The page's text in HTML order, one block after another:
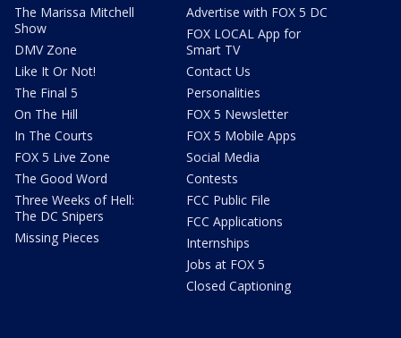
The Marissa Mitchell
Show
DMV Zone
Like It Or Not!
The Final 5
On The Hill
In The Courts
FOX 5 Live Zone
The Good Word
Three Weeks of Hell:
The DC Snipers
Missing Pieces
Advertise with FOX 5 DC
FOX LOCAL App for
Smart TV
Contact Us
Personalities
FOX 5 Newsletter
FOX 5 Mobile Apps
Social Media
Contests
FCC Public File
FCC Applications
Internships
Jobs at FOX 5
Closed Captioning